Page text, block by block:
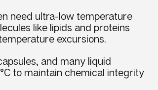
need ultra-low temperature
like lipids and proteins
excursions.
and many liquid
to maintain chemical integrity